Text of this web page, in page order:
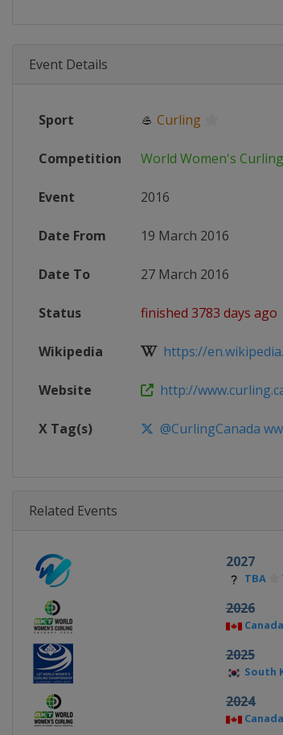
Event Details
Sport 🥌 Curling
Competition World Women's
Event 2016
Date From 19 March 2016
Date To 27 March 2016
Status finished 3783 days ago
Wikipedia https://
Website http://
X Tag(s) @CurlingCanada
Related Events
2027
TBA
2026
Canada
2025
South
2024
Canada